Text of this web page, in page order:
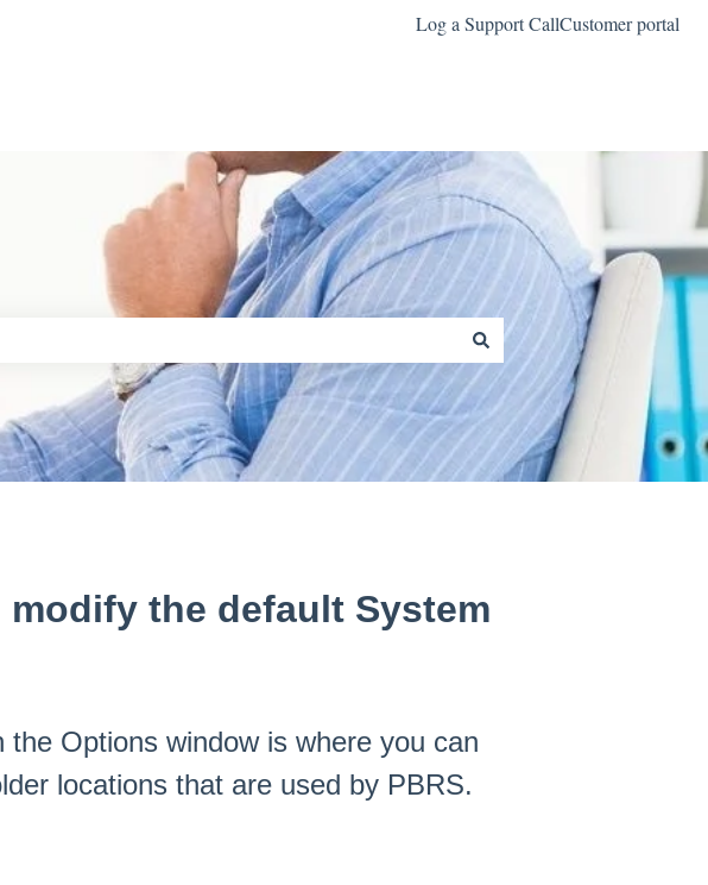
Log a Support CallCustomer portal
modify the default System
Options window is where you can
locations that are used by PBRS.